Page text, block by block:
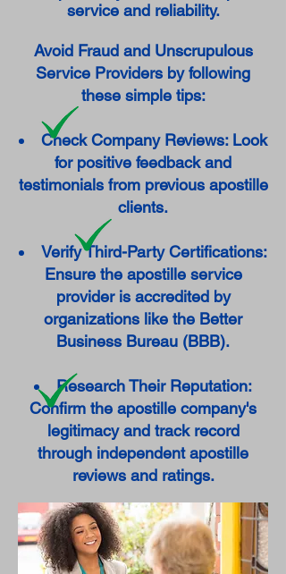
service and reliability.
Avoid Fraud and Unscrupulous
Service Providers by following
these simple tips:
Check Company Reviews: Look
for positive feedback and
testimonials from previous apostille
clients.
Verify Third-Party Certifications:
Ensure the apostille service
provider is accredited by
organizations like the Better
Business Bureau (BBB).
Research Their Reputation:
Confirm the apostille company's
legitimacy and track record
through independent apostille
reviews and ratings.